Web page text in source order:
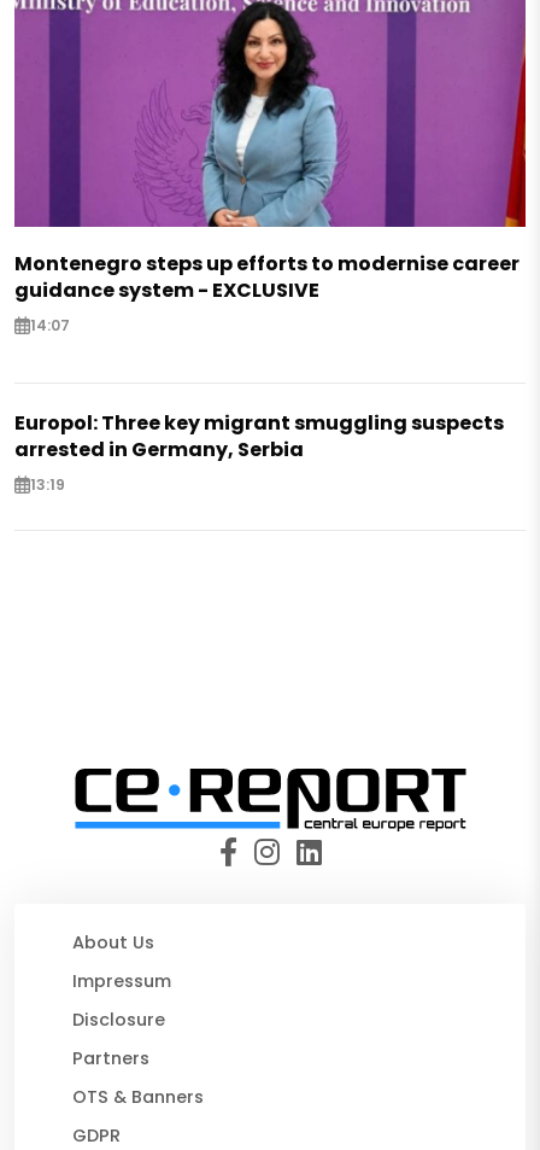
Montenegro steps up efforts to modernise career
guidance system - EXCLUSIVE
14:07
Europol: Three key migrant smuggling suspects
arrested in Germany, Serbia
13:19
About Us
Impressum
Disclosure
Partners
OTS & Banners
GDPR